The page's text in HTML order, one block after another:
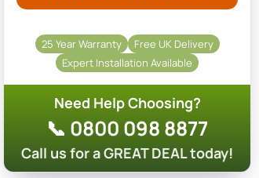
25 Year Warranty
Free UK Delivery
Expert Installation Available
Need Help Choosing?
📞 0800 098 8877
Call us for a GREAT DEAL today!